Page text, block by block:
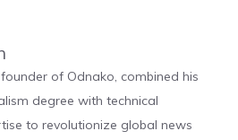
founder of Odnako, combined his
degree with technical
to revolutionize global news